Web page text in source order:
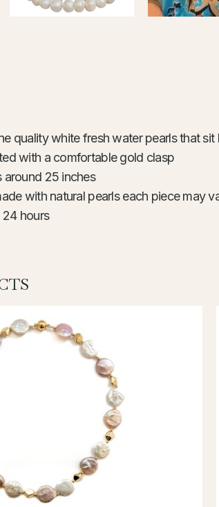
quality white fresh water pearls that
with a comfortable gold clasp
25 inches
with natural pearls each piece may
hours